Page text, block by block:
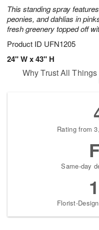
This standing spray
peonies, and dahlias in
fresh greenery topped off
Product ID UFN1205
24" W x 43" H
Why Trust All
Rating from
Same-day
Florist-